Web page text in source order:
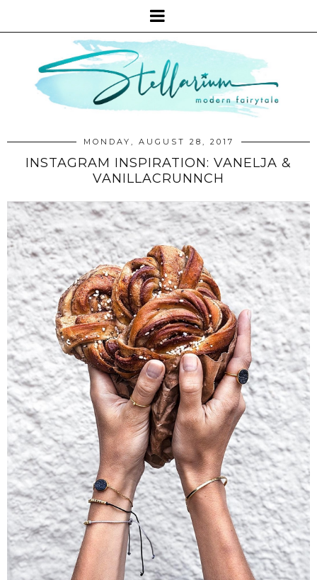
MONDAY, AUGUST 28, 2017
INSTAGRAM INSPIRATION: VANELJA &
VANILLACRUNNCH